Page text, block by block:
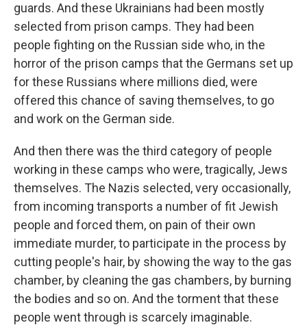
guards. And these Ukrainians had been mostly
selected from prison camps. They had been
people fighting on the Russian side who, in the
horror of the prison camps that the Germans set up
for these Russians where millions died, were
offered this chance of saving themselves, to go
and work on the German side.
And then there was the third category of people
working in these camps who were, tragically, Jews
themselves. The Nazis selected, very occasionally,
from incoming transports a number of fit Jewish
people and forced them, on pain of their own
immediate murder, to participate in the process by
cutting people's hair, by showing the way to the gas
chamber, by cleaning the gas chambers, by burning
the bodies and so on. And the torment that these
people went through is scarcely imaginable.